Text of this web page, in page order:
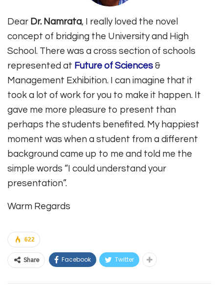
Dear Dr. Namrata, I really loved the novel
concept of bridging the University and High
School. There was a cross section of schools
represented at Future of Sciences &
Management Exhibition. I can imagine that it
took a lot of work for you to make it happen. It
gave me more pleasure to present than
perhaps the students benefited. My happiest
moment was when a student from a different
background came up to me and told me the
simple words “I could understand your
presentation”.
Warm Regards
622
Share Facebook Twitter